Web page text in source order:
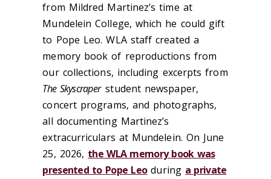
from Mildred Martinez’s time at
Mundelein College, which he could gift
to Pope Leo. WLA staff created a
memory book of reproductions from
our collections, including excerpts from
The Skyscraper student newspaper,
concert programs, and photographs,
all documenting Martinez’s
extracurriculars at Mundelein. On June
25, 2026, the WLA memory book was
presented to Pope Leoduring a private